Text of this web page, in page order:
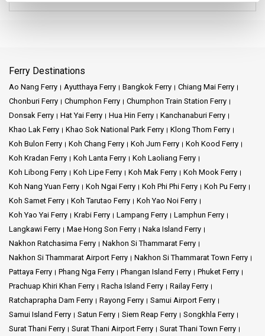
They serve many routes, ensuring that passengers can reach a
highly likely you'll come across these two bus services. Both are
known for their reliability, making them popular choices for both
locals and tourists looking to explore the beauty of Thailand.
This bus station, seamlessly integrated with the Tourist Center, is
your gateway to Thailand's beauty. Regular buses chart their way
to Donsak, the primary launch point for the serene Koh Samui.
Hold onto your bus tickets, and let your imagination roam. Think
of island horizons, the tantalizing promise of exploration, and the
mysteries each destination in Thailand holds.
Once you step off at Donsak Pier, a myriad of choices greet you.
Pattaya's bustling streets, Chiang Mai's ancient allure, or the
energetic vibes of Sai Tai Mai - each is a journey waiting to be
undertaken. Don't forget the links to Suvarnabhumi Airport,
making international connections a breeze. From bustling
metropolises to serene beaches, Thailand’s treasures are just a
bus ride away.
Moreover, for those traveling further, connections to places like
the Pattaya Bus Terminal expand the horizon of possibilities.
Maybe it's the pull of Sai Tai Mai, or perhaps the draw of the
Ferry Destinations
Ao Nang Ferry Ayutthaya Ferry Bangkok Ferry
Chiang Mai Ferry
Chonburi Ferry
Chumphon Ferry
Chumphon Train Station Ferry
Donsak Ferry
Hat Yai Ferry Hua Hin Ferry
Kanchanaburi Ferry
Khao Lak Ferry
Khao Sok National Park Ferry
Klong Thom Ferry
Koh Bulon Ferry
Koh Chang Ferry Koh Jum Ferry
Koh Kood Ferry
Koh Kradan Ferry
Koh Lanta Ferry
Koh Laoliang Ferry
Koh Libong Ferry
Koh Lipe Ferry Koh Mak Ferry
Koh Mook Ferry
Koh Nang Yuan Ferry
Koh Ngai Ferry Koh Phi Phi Ferry
Koh Pu Ferry
Koh Samet Ferry
Koh Tarutao Ferry
Koh Yao Noi Ferry
Koh Yao Yai Ferry
Krabi Ferry Lampang Ferry
Lamphun Ferry
Langkawi Ferry
Mae Hong Son Ferry
Naka Island Ferry
Nakhon Ratchasima Ferry
Nakhon Si Thammarat Ferry
Nakhon Si Thammarat Airport Ferry
Nakhon Si Thammarat Town Ferry
Pattaya Ferry
Phang Nga Ferry Phangan Island Ferry
Phuket Ferry
Prachuap Khiri Khan Ferry
Racha Island Ferry
Railay Ferry
Ratchaprapha Dam Ferry
Rayong Ferry
Samui Airport Ferry
Samui Island Ferry
Satun Ferry Siem Reap Ferry
Songkhla Ferry
Surat Thani Ferry
Surat Thani Airport Ferry
Surat Thani Town Ferry